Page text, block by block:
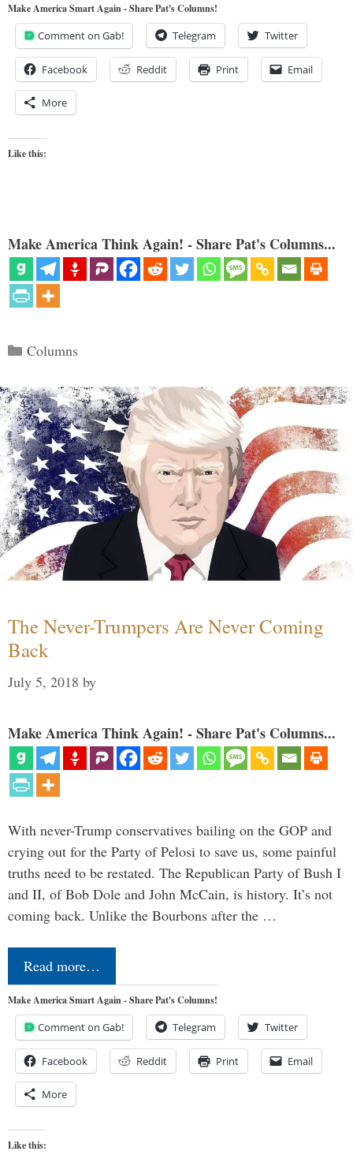
Make America Smart Again - Share Pat's Columns!
Comment on Gab! Telegram Twitter
Facebook Reddit Print Email
More
Like this:
Make America Think Again! - Share Pat's Columns...
Categories
Columns
The Never-Trumpers Are Never Coming
Back
July 5, 2018 by
Make America Think Again! - Share Pat's Columns...
With never-Trump conservatives bailing on the GOP and
crying out for the Party of Pelosi to save us, some painful
truths need to be restated. The Republican Party of Bush I
and II, of Bob Dole and John McCain, is history. It’s not
coming back. Unlike the Bourbons after the …
Read more…
Make America Smart Again - Share Pat's Columns!
Comment on Gab! Telegram Twitter
Facebook Reddit Print Email
More
Like this: